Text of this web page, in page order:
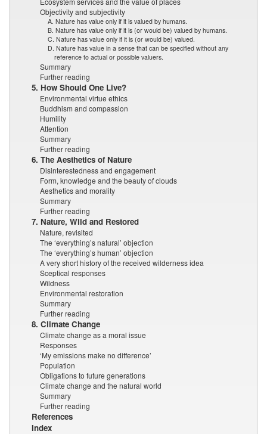
Objectivity and subjectivity
A. Nature has value only if it is valued by humans.
B. Nature has value only if it is (or would be) valued by humans.
C. Nature has value only if it is (or would be) valued.
D. Nature has value in a sense that can be specified without any
reference to actual or possible valuers.
Summary
Further reading
5. How Should One Live?
Environmental virtue ethics
Buddhism and compassion
Humility
Attention
Summary
Further reading
6. The Aesthetics of Nature
Disinterestedness and engagement
Form, knowledge and the beauty of clouds
Aesthetics and morality
Summary
Further reading
7. Nature, Wild and Restored
Nature, revisited
The ‘everything’s natural’ objection
The ‘everything’s human’ objection
A very short history of the received wilderness idea
Sceptical responses
Wildness
Environmental restoration
Summary
Further reading
8. Climate Change
Climate change as a moral issue
Responses
‘My emissions make no difference’
Population
Obligations to future generations
Climate change and the natural world
Summary
Further reading
References
Index